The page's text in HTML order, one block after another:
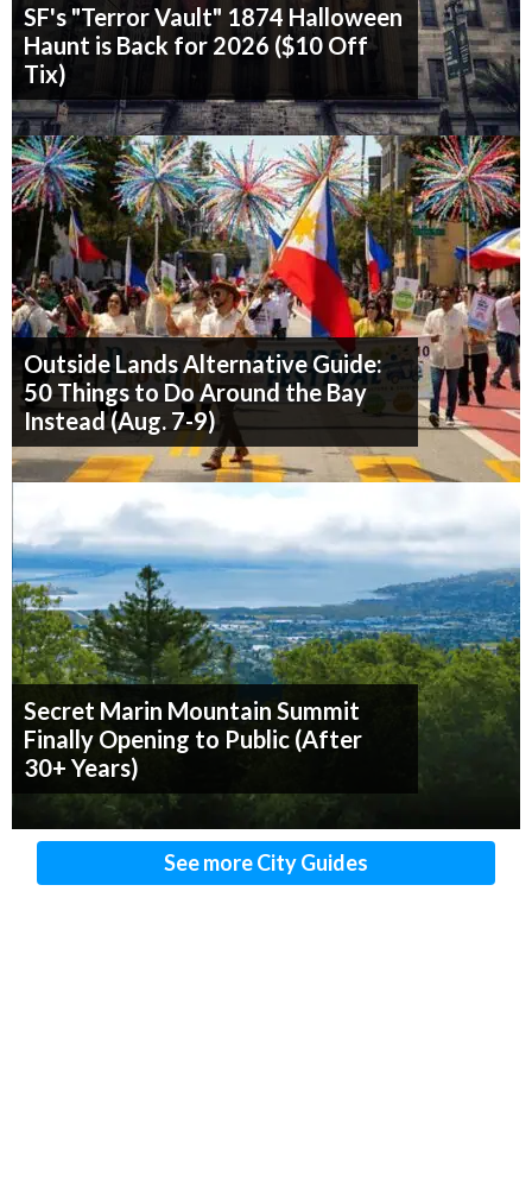
SF's "Terror Vault" 1874 Halloween
Haunt is Back for 2026 ($10 Off
Tix)
Outside Lands Alternative Guide:
50 Things to Do Around the Bay
Instead (Aug. 7-9)
Secret Marin Mountain Summit
Finally Opening to Public (After
30+ Years)
See more City Guides